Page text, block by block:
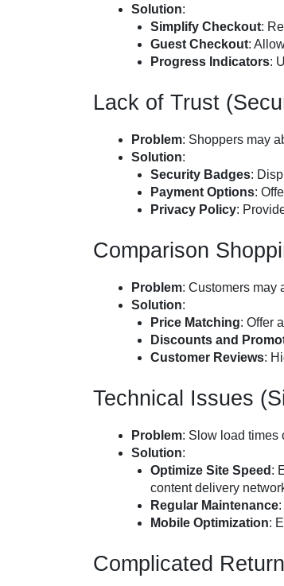
Solution:
Simplify Checkout:
Guest Checkout:
Progress Indicators:
Lack of Trust
Problem: Shoppers may
Solution:
Security Badges:
Payment Options:
Privacy Policy:
Comparison
Problem: Customers may
Solution:
Price Matching: Offer
Discounts and
Customer Reviews:
Technical Issues
Problem: Slow load times
Solution:
Optimize Site Speed :
content delivery
Regular Maintenance
Mobile Optimization:
Complicated